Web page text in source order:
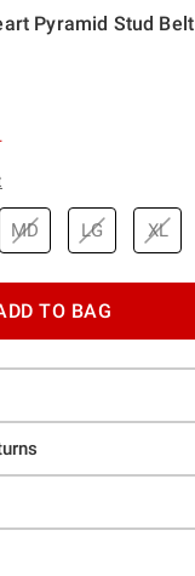
Pyramid Stud Belt
MD LG XL
TO BAG